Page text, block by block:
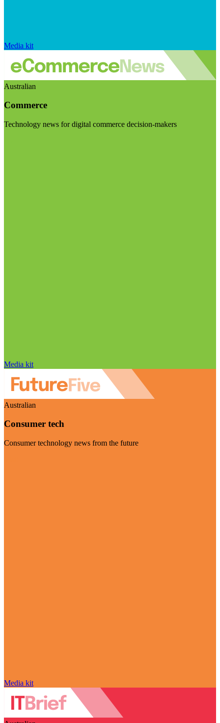
Media kit
Australian
Commerce
Technology news for digital commerce decision-makers
Media kit
Australian
Consumer tech
Consumer technology news from the future
Media kit